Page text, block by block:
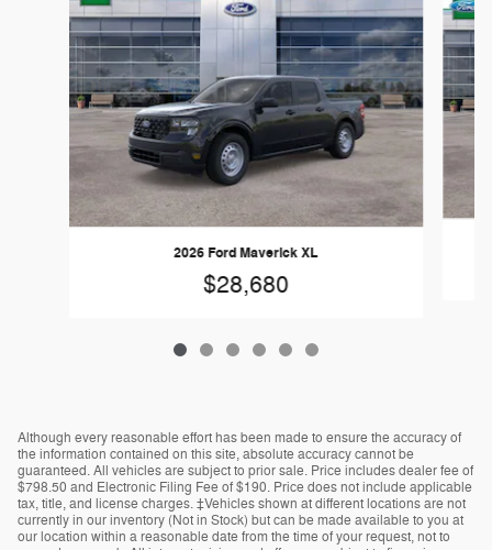
2026 Ford Maverick XL
$28,680
Although every reasonable effort has been made to ensure the accuracy of
the information contained on this site, absolute accuracy cannot be
guaranteed. All vehicles are subject to prior sale. Price includes dealer fee of
$798.50 and Electronic Filing Fee of $190. Price does not include applicable
tax, title, and license charges. ‡Vehicles shown at different locations are not
currently in our inventory (Not in Stock) but can be made available to you at
our location within a reasonable date from the time of your request, not to